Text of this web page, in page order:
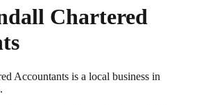
Chartered
Accountants is a local business in